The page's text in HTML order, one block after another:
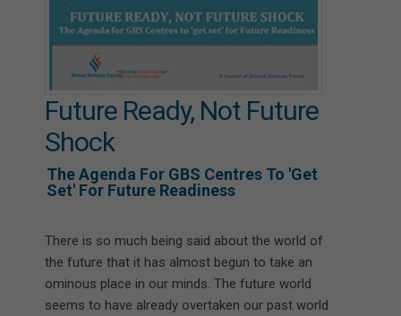
Future Ready, Not Future
Shock
The Agenda For GBS Centres To 'get
Set' For Future Readiness
There is so much being said about the world of
the future that it has almost begun to take an
ominous place in our minds. The future world
seems to have already overtaken our past world